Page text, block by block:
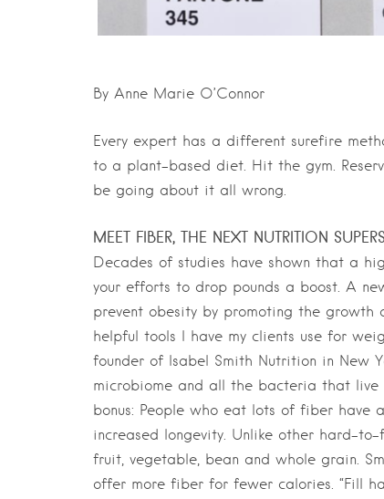
By Anne Marie O’Connor
Every expert has a different surefire
to a plant-based diet. Hit the gym.
be going about it all wrong.
MEET FIBER, THE NEXT NUTRITION
Decades of studies have shown that a
your efforts to drop pounds a boost. A
prevent obesity by promoting the growth
helpful tools I have my clients use for
founder of Isabel Smith Nutrition in New
microbiome and all the bacteria that live
bonus: People who eat lots of fiber have
increased longevity. Unlike other hard-
fruit, vegetable, bean and whole grain.
offer more fiber for fewer calories. “Fill